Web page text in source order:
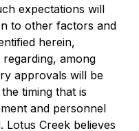
expectations will
to other factors and
herein,
among
approvals will be
timing that is
and personnel
Lotus Creek believes